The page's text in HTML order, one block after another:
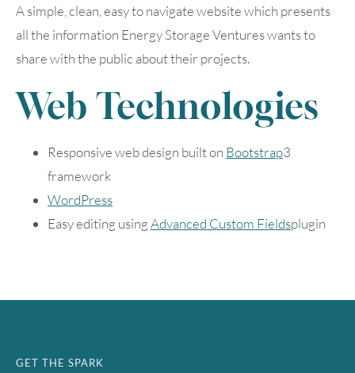
A simple, clean, easy to navigate website which presents
all the information Energy Storage Ventures wants to
share with the public about their projects.
Web Technologies
Responsive web design built on Bootstrap3
framework
WordPress
Easy editing usingAdvanced Custom Fieldsplugin
GET THE SPARK
August 2026
SUN MON TUE WED THU FRI SAT
2 3
30 31